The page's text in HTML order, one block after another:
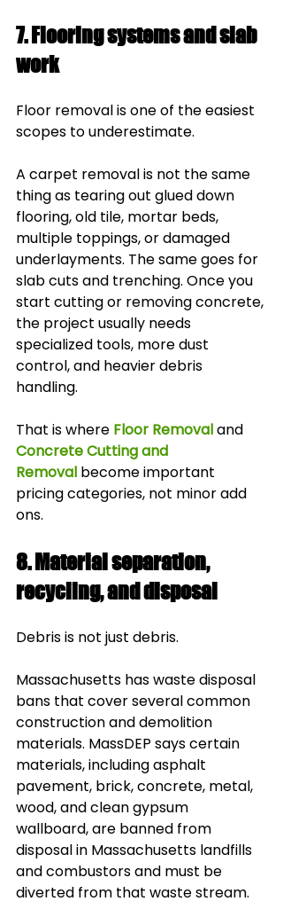
7. Flooring systems and slab
work
Floor removal is one of the easiest
scopes to underestimate.
A carpet removal is not the same
thing as tearing out glued down
flooring, old tile, mortar beds,
multiple toppings, or damaged
underlayments. The same goes for
slab cuts and trenching. Once you
start cutting or removing concrete,
the project usually needs
specialized tools, more dust
control, and heavier debris
handling.
That is where Floor Removal and
Concrete Cutting and
Removal become important
pricing categories, not minor add
ons.
8. Material separation,
recycling, and disposal
Debris is not just debris.
Massachusetts has waste disposal
bans that cover several common
construction and demolition
materials. MassDEP says certain
materials, including asphalt
pavement, brick, concrete, metal,
wood, and clean gypsum
wallboard, are banned from
disposal in Massachusetts landfills
and combustors and must be
diverted from that waste stream.